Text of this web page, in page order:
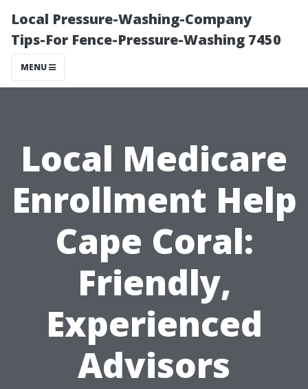
Local Pressure-Washing-Company
Tips-For Fence-Pressure-Washing 7450
MENU
Local Medicare
Enrollment Help
Cape Coral:
Friendly,
Experienced
Advisors